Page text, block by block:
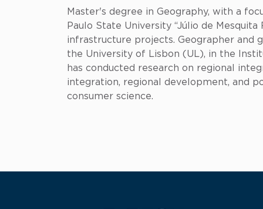
Master's degree in Geography, with a
Paulo State University “Júlio de
infrastructure projects. Geographer and
the University of Lisbon (UL), in the
has conducted research on regional
integration, regional development, and
consumer science.